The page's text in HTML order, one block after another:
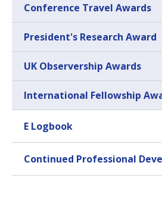
Conference Travel Awards
President's Research Award
UK Observership Awards
International Fellowship
E Logbook
Continued Professional